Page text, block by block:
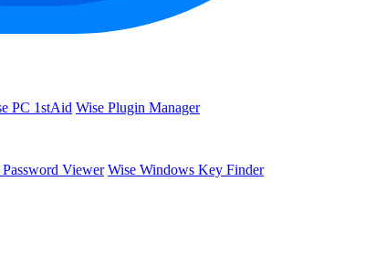
PC 1stAid Wise Plugin Manager
Viewer Wise Windows Key Finder